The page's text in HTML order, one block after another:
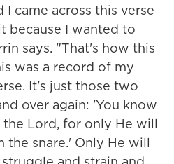
I came across this verse
because I wanted to
says. "That's how this
was a record of my
It's just those two
over again: 'You know
the Lord, for only He will
the snare.' Only He will